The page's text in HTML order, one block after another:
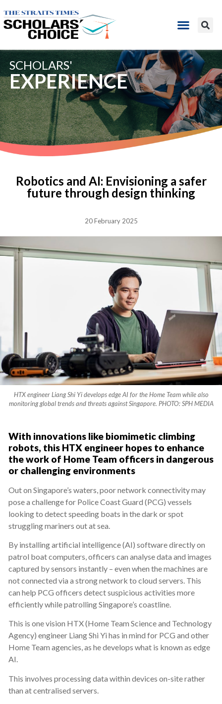
SCHOLARS'
EXPERIENCE
Robotics and AI: Envisioning a safer
future through design thinking
20 February 2025
HTX engineer Liang Shi Yi develops edge AI for the Home Team while also
monitoring global trends and threats against Singapore. PHOTO: SPH MEDIA
With innovations like biomimetic climbing
robots, this HTX engineer hopes to enhance
the work of Home Team officers in dangerous
or challenging environments
Out on Singapore’s waters, poor network connectivity may
pose a challenge for Police Coast Guard (PCG) vessels
looking to detect speeding boats in the dark or spot
struggling mariners out at sea.
By installing artificial intelligence (AI) software directly on
patrol boat computers, officers can analyse data and images
captured by sensors instantly – even when the machines are
not connected via a strong network to cloud servers. This
can help PCG officers detect suspicious activities more
efficiently while patrolling Singapore’s coastline.
This is one vision HTX (Home Team Science and Technology
Agency) engineer Liang Shi Yi has in mind for PCG and other
Home Team agencies, as he develops what is known as edge
AI.
This involves processing data within devices on-site rather
than at centralised servers.